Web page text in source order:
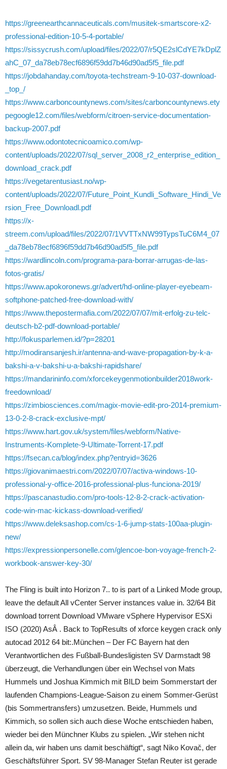
https://greenearthcannaceuticals.com/musitek-smartscore-x2-
professional-edition-10-5-4-portable/
https://sissycrush.com/upload/files/2022/07/r5QE2slCdYE7kDplZ
ahC_07_da78eb78ecf6896f59dd7b46d90ad5f5_file.pdf
https://jobdahanday.com/toyota-techstream-9-10-037-download-
_top_/
https://www.carboncountynews.com/sites/carboncountynews.ety
pegoogle12.com/files/webform/citroen-service-documentation-
backup-2007.pdf
https://www.odontotecnicoamico.com/wp-
content/uploads/2022/07/sql_server_2008_r2_enterprise_edition_
download_crack.pdf
https://vegetarentusiast.no/wp-
content/uploads/2022/07/Future_Point_Kundli_Software_Hindi_Ve
rsion_Free_Downloadl.pdf
https://x-
streem.com/upload/files/2022/07/1VVTTxNW99TypsTuC6M4_07
_da78eb78ecf6896f59dd7b46d90ad5f5_file.pdf
https://wardlincoln.com/programa-para-borrar-arrugas-de-las-
fotos-gratis/
https://www.apokoronews.gr/advert/hd-online-player-eyebeam-
softphone-patched-free-download-with/
https://www.thepostermafia.com/2022/07/07/mit-erfolg-zu-telc-
deutsch-b2-pdf-download-portable/
http://fokusparlemen.id/?p=28201
http://modiransanjesh.ir/antenna-and-wave-propagation-by-k-a-
bakshi-a-v-bakshi-u-a-bakshi-rapidshare/
https://mandarininfo.com/xforcekeygenmotionbuilder2018work-
freedownload/
https://zimbiosciences.com/magix-movie-edit-pro-2014-premium-
13-0-2-8-crack-exclusive-mpt/
https://www.hart.gov.uk/system/files/webform/Native-
Instruments-Komplete-9-Ultimate-Torrent-17.pdf
https://fsecan.ca/blog/index.php?entryid=3626
https://giovanimaestri.com/2022/07/07/activa-windows-10-
professional-y-office-2016-professional-plus-funciona-2019/
https://pascanastudio.com/pro-tools-12-8-2-crack-activation-
code-win-mac-kickass-download-verified/
https://www.deleksashop.com/cs-1-6-jump-stats-100aa-plugin-
new/
https://expressionpersonelle.com/glencoe-bon-voyage-french-2-
workbook-answer-key-30/
The Fling is built into Horizon 7.. to is part of a Linked Mode group,
leave the default All vCenter Server instances value in. 32/64 Bit
download torrent Download VMware vSphere Hypervisor ESXi
ISO (2020) AsÂ . Back to TopResults of xforce keygen crack only
autocad 2012 64 bit:.München – Der FC Bayern hat den
Verantwortlichen des Fußball-Bundesligisten SV Darmstadt 98
überzeugt, die Verhandlungen über ein Wechsel von Mats
Hummels und Joshua Kimmich mit BILD beim Sommerstart der
laufenden Champions-League-Saison zu einem Sommer-Gerüst
(bis Sommertransfers) umzusetzen. Beide, Hummels und
Kimmich, so sollen sich auch diese Woche entschieden haben,
wieder bei den Münchner Klubs zu spielen. „Wir stehen nicht
allein da, wir haben uns damit beschäftigt“, sagt Niko Kovač, der
Geschäftsführer Sport. SV 98-Manager Stefan Reuter ist gerade